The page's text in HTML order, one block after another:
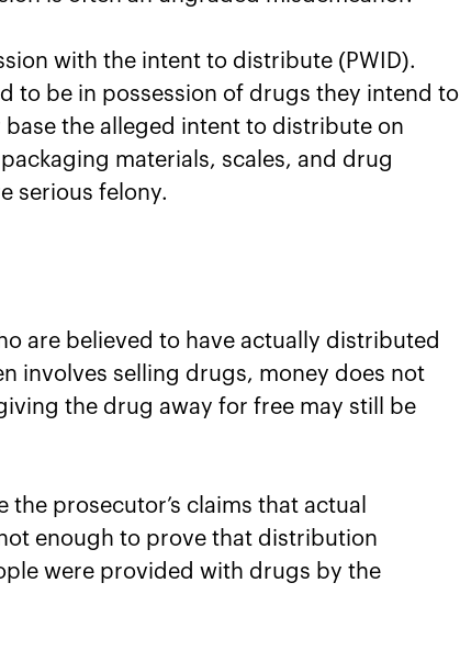
with the intent to distribute (PWID).
to be in possession of drugs they intend to
the alleged intent to distribute on
materials, scales, and drug
serious felony.
are believed to have actually distributed
involves selling drugs, money does not
the drug away for free may still be
prosecutor’s claims that actual
enough to prove that distribution
were provided with drugs by the